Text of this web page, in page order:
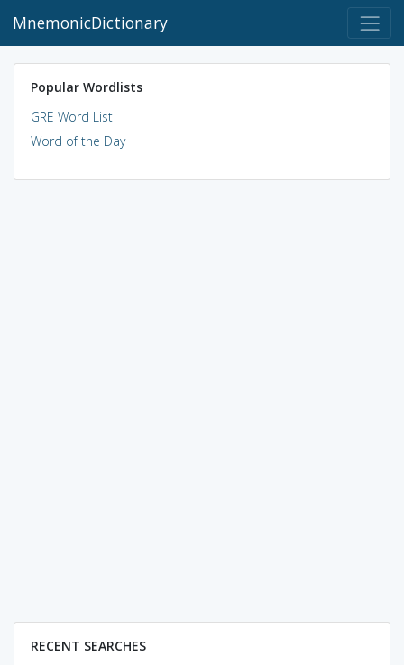
MnemonicDictionary
Popular Wordlists
GRE Word List
Word of the Day
RECENT SEARCHES